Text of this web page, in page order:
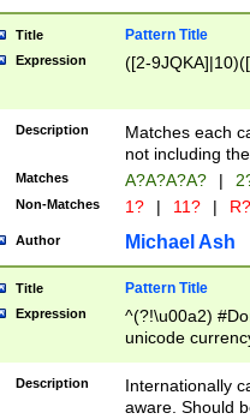
Title Pattern Title
Expression ([2-
Description
Matches each
not including
Matches A?A?A?A? |
Non-Matches 1? | 11? | R?
Author Michael Ash
Title Pattern Title
Expression
^(?!\u00a2)
unicode
zero if 1 or
# if there is a
(?:\1\d{3})* # if
Description
Internationally
aware. Should